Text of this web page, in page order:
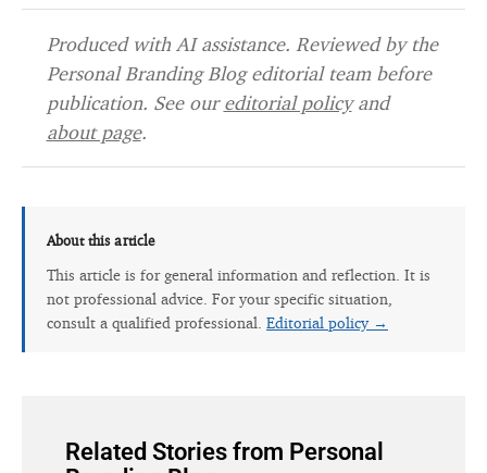
Produced with AI assistance. Reviewed by the
Personal Branding Blog editorial team before
publication. See our editorial policyand
about page.
About this article
This article is for general information and reflection. It is
not professional advice. For your specific situation,
consult a qualified professional. Editorial policy →
Related Stories from Personal